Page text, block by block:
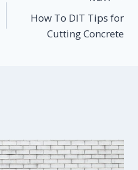
How To DIT Tips for
Cutting Concrete